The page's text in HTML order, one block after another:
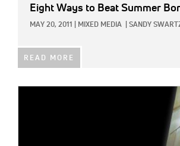
Eight Ways to Beat Summer
MAY 20, 2011 MIXED MEDIA SANDY
READ MORE